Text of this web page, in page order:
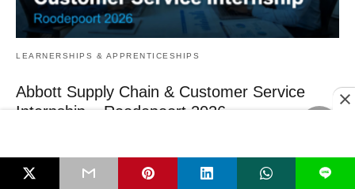
LEARNERSHIPS & APPRENTICESHIPS
Abbott Supply Chain & Customer Service
Internship – Roodepoort 2026
L